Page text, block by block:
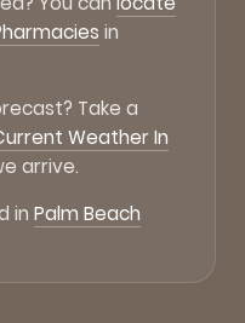
in
Take a
Weather In
arrive.
in Palm Beach